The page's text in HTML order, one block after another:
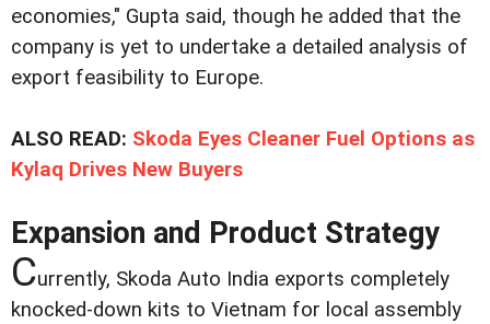
economies," Gupta said, though he added that the
company is yet to undertake a detailed analysis of
export feasibility to Europe.
ALSO READ: Skoda Eyes Cleaner Fuel Options as
Kylaq Drives New Buyers
Expansion and Product Strategy
Currently, Skoda Auto India exports completely
knocked-down kits to Vietnam for local assembly